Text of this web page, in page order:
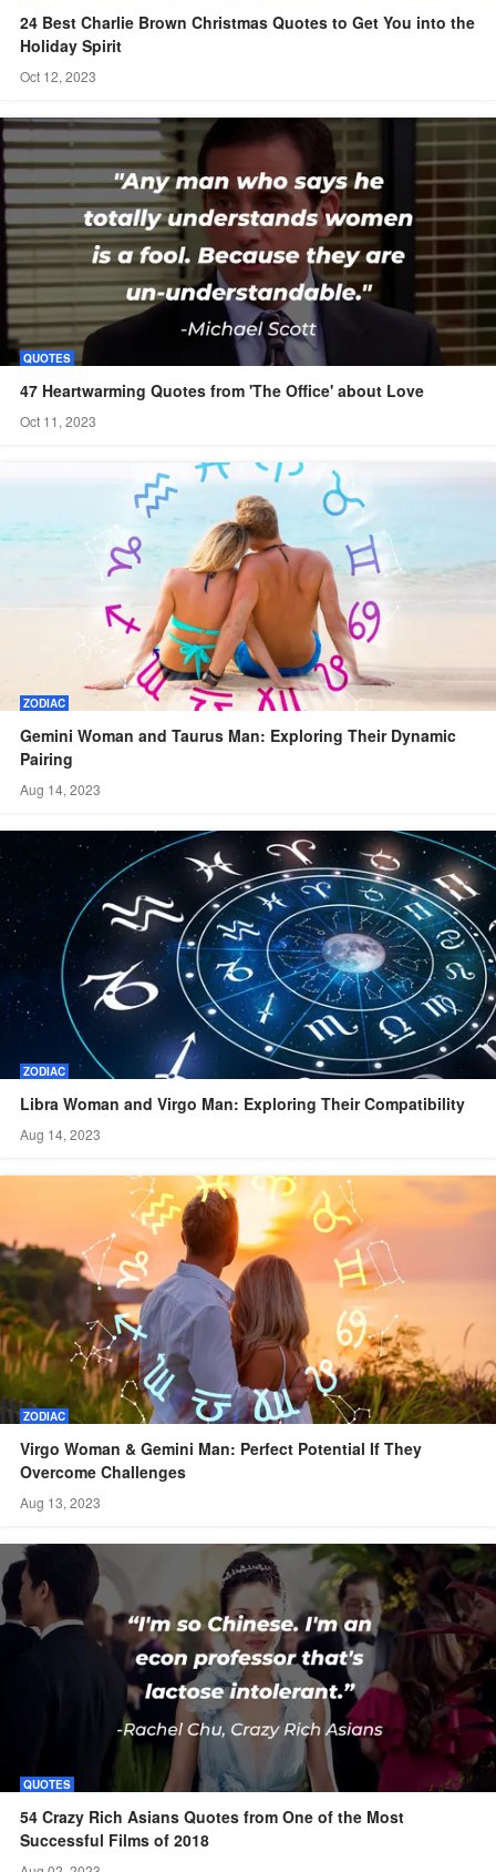
24 Best Charlie Brown Christmas Quotes to Get You into the
Holiday Spirit
Oct 12, 2023
QUOTES
47 Heartwarming Quotes from 'The Office' about Love
Oct 11, 2023
ZODIAC
Gemini Woman and Taurus Man: Exploring Their Dynamic
Pairing
Aug 14, 2023
ZODIAC
Libra Woman and Virgo Man: Exploring Their Compatibility
Aug 14, 2023
ZODIAC
Virgo Woman & Gemini Man: Perfect Potential If They
Overcome Challenges
Aug 13, 2023
QUOTES
54 Crazy Rich Asians Quotes from One of the Most
Successful Films of 2018